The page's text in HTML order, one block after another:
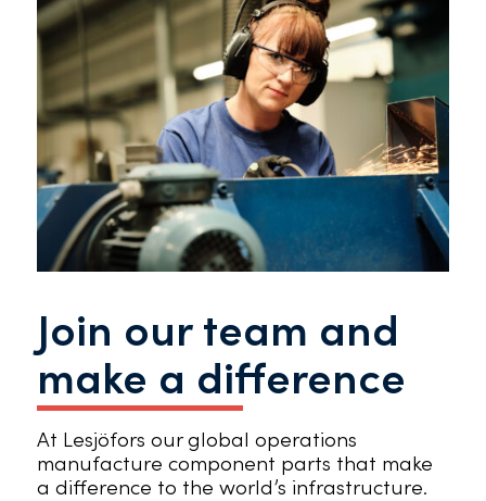
Join our team and
make a difference
At Lesjöfors our global operations
manufacture component parts that make
a difference to the world’s infrastructure.